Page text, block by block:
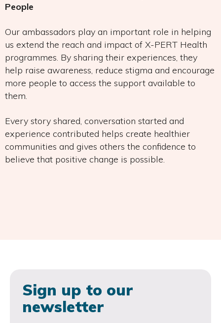
People
Our ambassadors play an important role in helping
us extend the reach and impact of X-PERT Health
programmes. By sharing their experiences, they
help raise awareness, reduce stigma and encourage
more people to access the support available to
them.
Every story shared, conversation started and
experience contributed helps create healthier
communities and gives others the confidence to
believe that positive change is possible.
Sign up to our
newsletter